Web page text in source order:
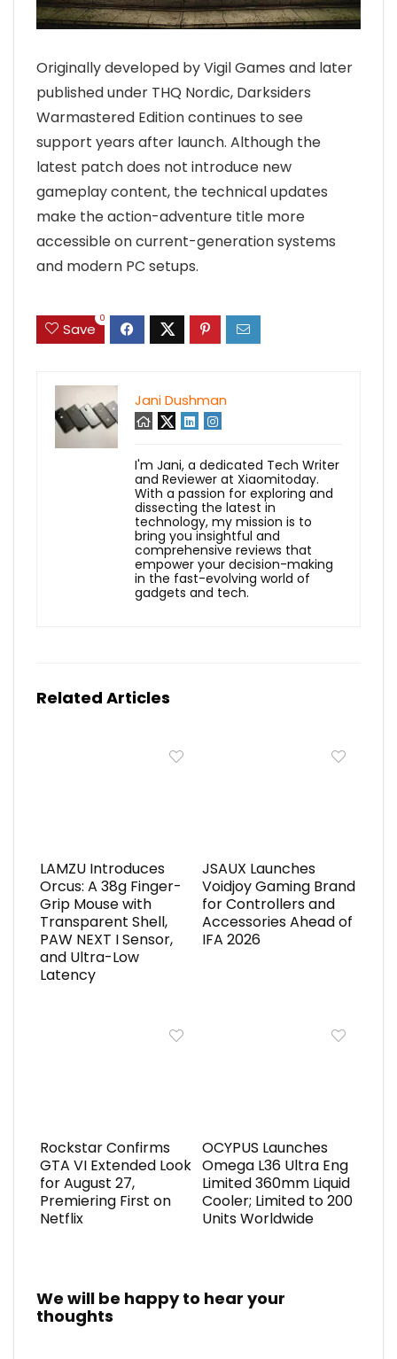
Originally developed by Vigil Games and later
published under THQ Nordic, Darksiders
Warmastered Edition continues to see
support years after launch. Although the
latest patch does not introduce new
gameplay content, the technical updates
make the action-adventure title more
accessible on current-generation systems
and modern PC setups.
Save
0
Jani Dushman
I'm Jani, a dedicated Tech Writer
and Reviewer at Xiaomitoday.
With a passion for exploring and
dissecting the latest in
technology, my mission is to
bring you insightful and
comprehensive reviews that
empower your decision-making
in the fast-evolving world of
gadgets and tech.
Related Articles
LAMZU Introduces
Orcus: A 38g Finger-
Grip Mouse with
Transparent Shell,
PAW NEXT I Sensor,
and Ultra-Low
Latency
JSAUX Launches
Voidjoy Gaming Brand
for Controllers and
Accessories Ahead of
IFA 2026
Rockstar Confirms
GTA VI Extended Look
for August 27,
Premiering First on
Netflix
OCYPUS Launches
Omega L36 Ultra Eng
Limited 360mm Liquid
Cooler; Limited to 200
Units Worldwide
We will be happy to hear your
thoughts